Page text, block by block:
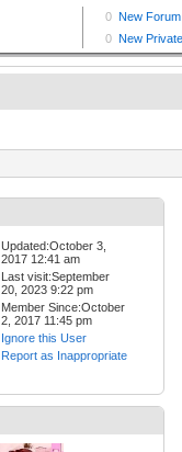
Updated:October 3,
2017 12:41 am
Last visit:September
20, 2023 9:22 pm
Member Since:October
2, 2017 11:45 pm
Ignore this User
Report as Inappropriate